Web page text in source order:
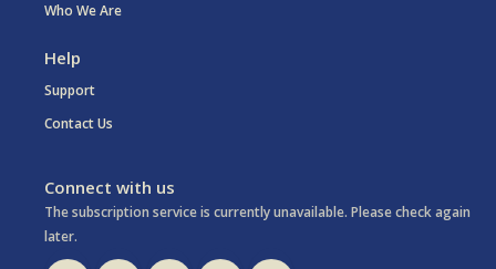
Who We Are
Help
Support
Contact Us
Connect with us
The subscription service is currently unavailable. Please check again
later.